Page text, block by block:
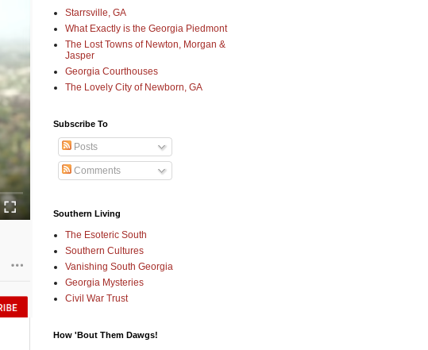
Starrsville, GA
What Exactly is the Georgia Piedmont
The Lost Towns of Newton, Morgan &
Jasper
Georgia Courthouses
The Lovely City of Newborn, GA
Subscribe To
Posts
Comments
Southern Living
The Esoteric South
Southern Cultures
Vanishing South Georgia
Georgia Mysteries
Civil War Trust
How 'Bout Them Dawgs!